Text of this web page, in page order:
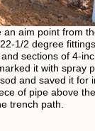
an aim point from
1/2 degree
sections of 4-
it with spray
and saved it for
of pipe above
trench path.